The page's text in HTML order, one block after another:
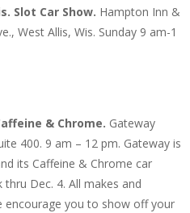
Slot Car Show. Hampton Inn &
West Allis, Wis. Sunday 9 am-1
& Chrome. Gateway
400. 9 am – 12 pm. Gateway is
its Caffeine & Chrome car
Dec. 4. All makes and
encourage you to show off your